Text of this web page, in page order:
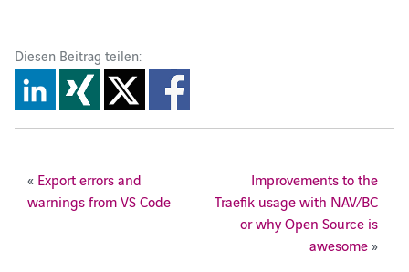
Diesen Beitrag teilen:
« Export errors and
warnings from VS Code
Improvements to the
Traefik usage with NAV/BC
or why Open Source is
awesome»